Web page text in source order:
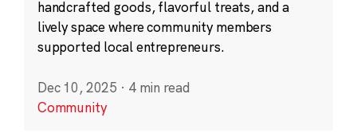
handcrafted goods, flavorful treats, and a
lively space where community members
supported local entrepreneurs.
Dec 10, 2025 · 4 min read
Community